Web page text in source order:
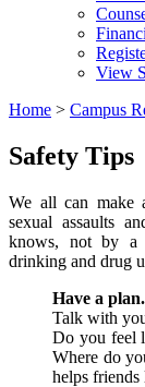
View
Home > Campus
Safety Tips
We all can make
sexual assaults
knows, not by a
drinking and drug
Have a plan.
Talk with
Do you feel
Where do
helps friends